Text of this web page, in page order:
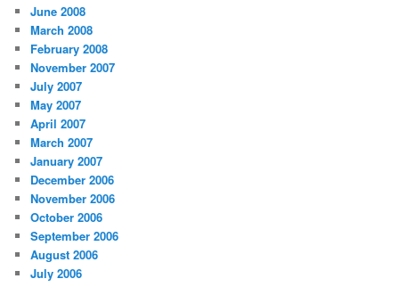
June 2008
March 2008
February 2008
November 2007
July 2007
May 2007
April 2007
March 2007
January 2007
December 2006
November 2006
October 2006
September 2006
August 2006
July 2006